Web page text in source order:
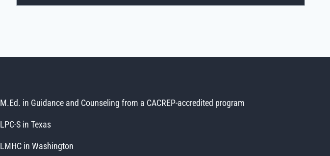
M.Ed. in Guidance and Counseling from a CACREP-accredited program
LPC-S in Texas
LMHC in Washington